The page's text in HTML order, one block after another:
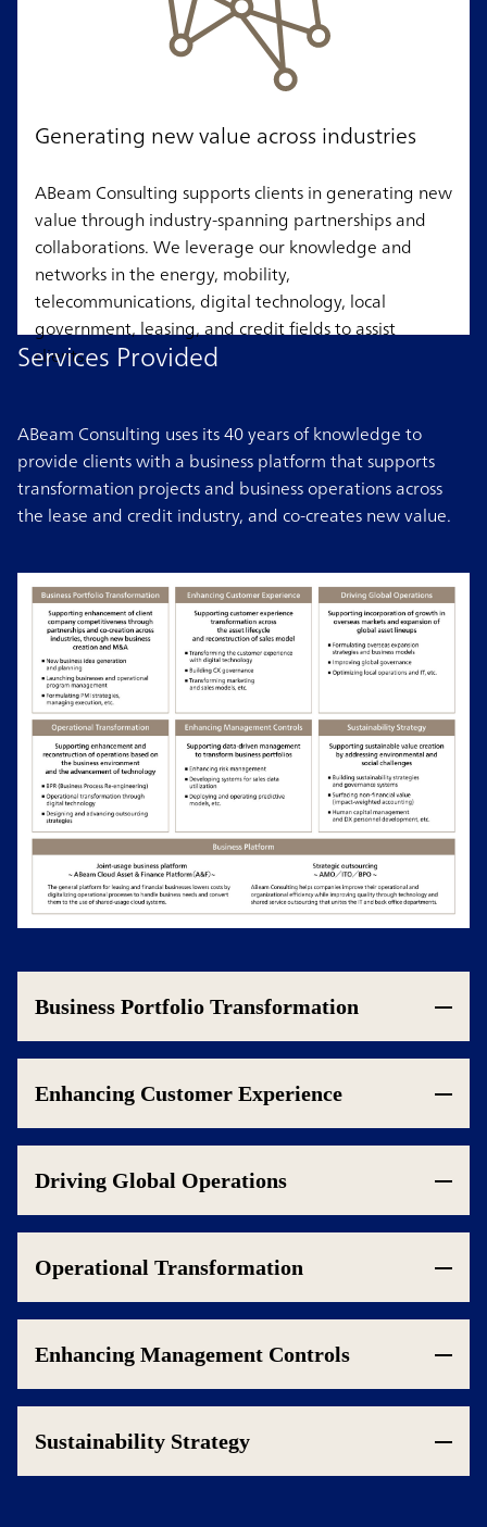
Generating new value across industries
ABeam Consulting supports clients in generating new
value through industry-spanning partnerships and
collaborations. We leverage our knowledge and
networks in the energy, mobility,
telecommunications, digital technology, local
government, leasing, and credit fields to assist
clients.
Services Provided
ABeam Consulting uses its 40 years of knowledge to
provide clients with a business platform that supports
transformation projects and business operations across
the lease and credit industry, and co-creates new value.
Business Portfolio Transformation
Enhancing Customer Experience
Driving Global Operations
Operational Transformation
Enhancing Management Controls
Sustainability Strategy